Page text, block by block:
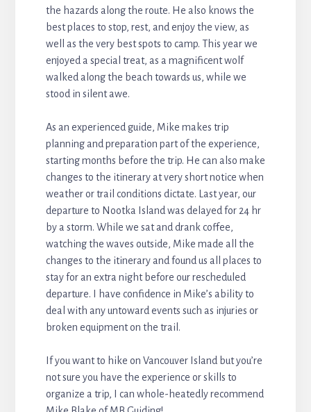
the hazards along the route. He also knows the
best places to stop, rest, and enjoy the view, as
well as the very best spots to camp. This year we
enjoyed a special treat, as a magnificent wolf
walked along the beach towards us, while we
stood in silent awe.
As an experienced guide, Mike makes trip
planning and preparation part of the experience,
starting months before the trip. He can also make
changes to the itinerary at very short notice when
weather or trail conditions dictate. Last year, our
departure to Nootka Island was delayed for 24 hr
by a storm. While we sat and drank coffee,
watching the waves outside, Mike made all the
changes to the itinerary and found us all places to
stay for an extra night before our rescheduled
departure. I have confidence in Mike’s ability to
deal with any untoward events such as injuries or
broken equipment on the trail.
If you want to hike on Vancouver Island but you’re
not sure you have the experience or skills to
organize a trip, I can whole-heatedly recommend